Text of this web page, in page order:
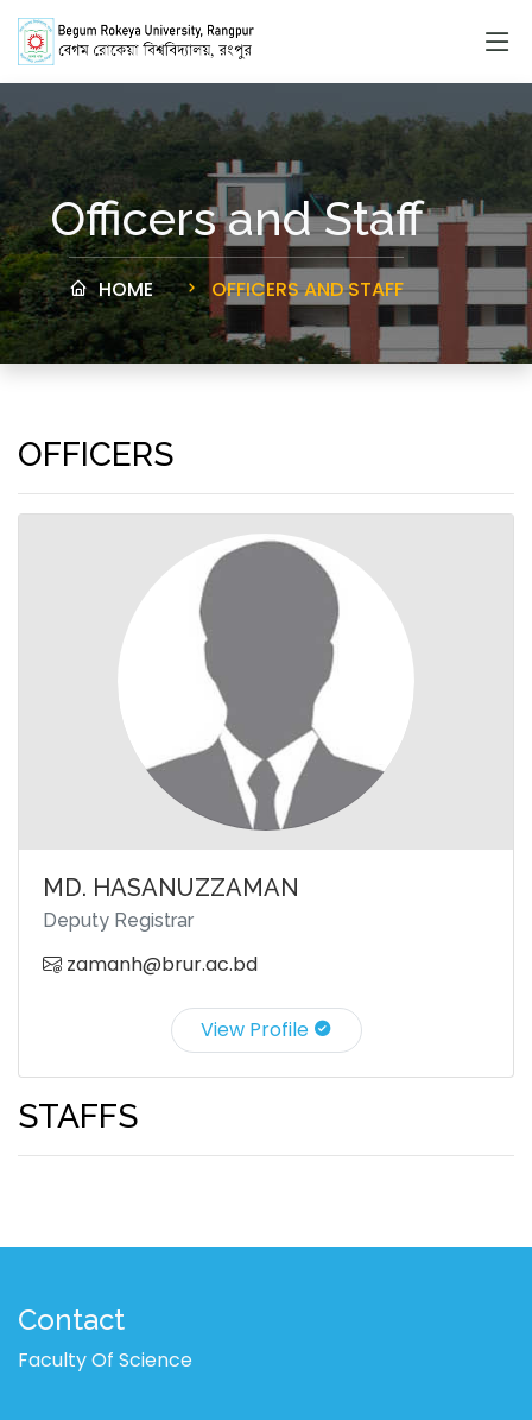
Officers and Staff
HOME OFFICERS AND STAFF
OFFICERS
MD. HASANUZZAMAN
Deputy Registrar
zamanh@brur.ac.bd
View Profile
STAFFS
Contact
Faculty Of Science